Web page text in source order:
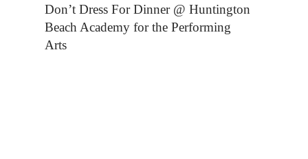
Don’t Dress For Dinner @ Huntington
Beach Academy for the Performing
Arts